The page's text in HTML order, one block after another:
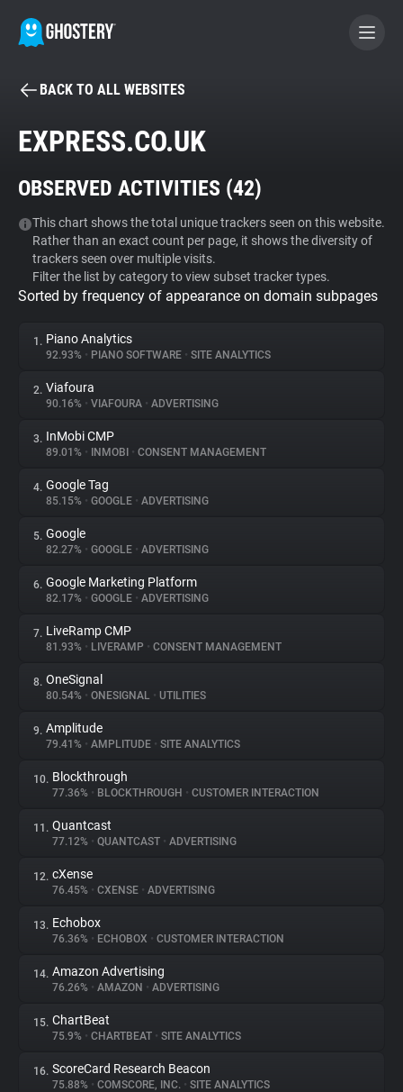
BECOME A CONTRIBUTOR
Tracker & Ad Blocker
WhoTracks.Me
Privacy Digest
About
Trackers
Websites
Explorer
Tracking Reach
BACK TO ALL WEBSITES
EXPRESS.CO.UK
OBSERVED ACTIVITIES (42)
This chart shows the total unique trackers seen on this website.
Rather than an exact count per page, it shows the diversity of
trackers seen over multiple visits.
Filter the list by category to view subset tracker types.
Sorted by frequency of appearance on domain subpages
1. Piano Analytics
92.93% • PIANO SOFTWARE • SITE ANALYTICS
2. Viafoura
90.16% • VIAFOURA • ADVERTISING
3. InMobi CMP
89.01% • INMOBI • CONSENT MANAGEMENT
4. Google Tag
85.15% • GOOGLE • ADVERTISING
5. Google
82.27% • GOOGLE • ADVERTISING
6. Google Marketing Platform
82.17% • GOOGLE • ADVERTISING
7. LiveRamp CMP
81.93% • LIVERAMP • CONSENT MANAGEMENT
8. OneSignal
80.54% • ONESIGNAL • UTILITIES
9. Amplitude
79.41% • AMPLITUDE • SITE ANALYTICS
10. Blockthrough
77.36% • BLOCKTHROUGH • CUSTOMER INTERACTION
11. Quantcast
77.12% • QUANTCAST • ADVERTISING
12. cXense
76.45% • CXENSE • ADVERTISING
13. Echobox
76.36% • ECHOBOX • CUSTOMER INTERACTION
14. Amazon Advertising
76.26% • AMAZON • ADVERTISING
15. ChartBeat
75.9% • CHARTBEAT • SITE ANALYTICS
16. ScoreCard Research Beacon
75.88% • COMSCORE, INC. • SITE ANALYTICS